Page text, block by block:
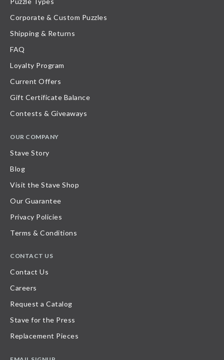
Corporate & Custom Puzzles
Shipping & Returns
FAQ
Loyalty Program
Current Offers
Gift Certificate Balance
Contests & Giveaways
OUR COMPANY
Stave Story
Blog
Visit the Stave Shop
Our Guarantee
Privacy Policies
Terms & Conditions
CONTACT US
Contact Us
Careers
Request a Catalog
Stave for the Press
Replacement Pieces